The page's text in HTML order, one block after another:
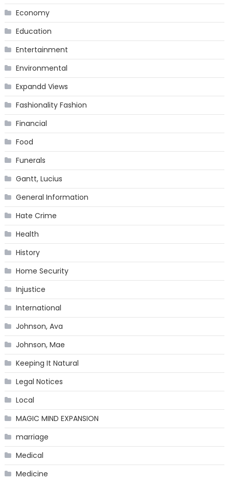
Economy
Education
Entertainment
Environmental
Expandd Views
Fashionality Fashion
Financial
Food
Funerals
Gantt, Lucius
General Information
Hate Crime
Health
History
Home Security
Injustice
International
Johnson, Ava
Johnson, Mae
Keeping It Natural
Legal Notices
Local
MAGIC MIND EXPANSION
marriage
Medical
Medicine